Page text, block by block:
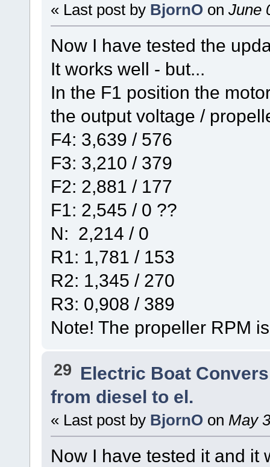
« Last post by BjornO on June
Now I have tested the
It works well - but...
In the F1 position the
the output voltage /
F4: 3,639 / 576
F3: 3,210 / 379
F2: 2,881 / 177
F1: 2,545 / 0 ??
N: 2,214 / 0
R1: 1,781 / 153
R2: 1,345 / 270
R3: 0,908 / 389
Note! The propeller RPM
29 Electric Boat
from diesel to el.
« Last post by BjornO on May
Now I have tested it and it